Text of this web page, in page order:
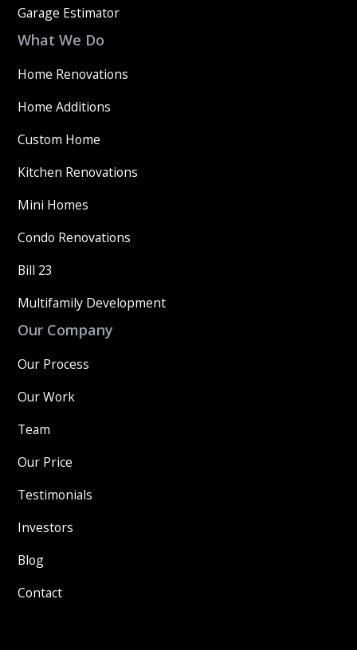
Garage Estimator
What We Do
Home Renovations
Home Additions
Custom Home
Kitchen Renovations
Mini Homes
Condo Renovations
Bill 23
Multifamily Development
Our Company
Our Process
Our Work
Team
Our Price
Testimonials
Investors
Blog
Contact